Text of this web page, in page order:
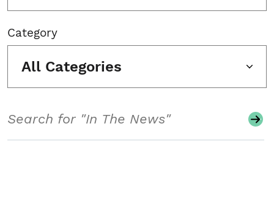
Category
All Categories